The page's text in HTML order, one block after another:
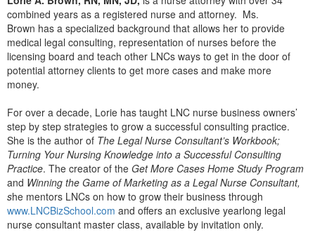
Blogs
Psychologist
Social Worker
PESI Life
Physical Therapist
Occupational Therapist
Speech-Language Pathologist
Live Webcast
In-Person Seminar
Book
Magazine Subscription
Free Worksheets
Tools/Toy/Games
DVD
Bundles
combined years as a registered nurse and attorney. Ms.
Brown has a specialized background that allows her to provide
medical legal consulting, representation of nurses before the
licensing board and teach other LNCs ways to get in the door of
potential attorney clients to get more cases and make more
money.
For over a decade, Lorie has taught LNC nurse business owners’
step by step strategies to grow a successful consulting practice.
She is the author of The Legal Nurse Consultant’s Workbook;
Turning Your Nursing Knowledge into a Successful Consulting
Practice. The creator of the Get More Cases Home Study Program
and Winning the Game of Marketing as a Legal Nurse Consultant,
she mentors LNCs on how to grow their business through
www.LNCBizSchool.com and offers an exclusive yearlong legal
nurse consultant master class, available by invitation only.